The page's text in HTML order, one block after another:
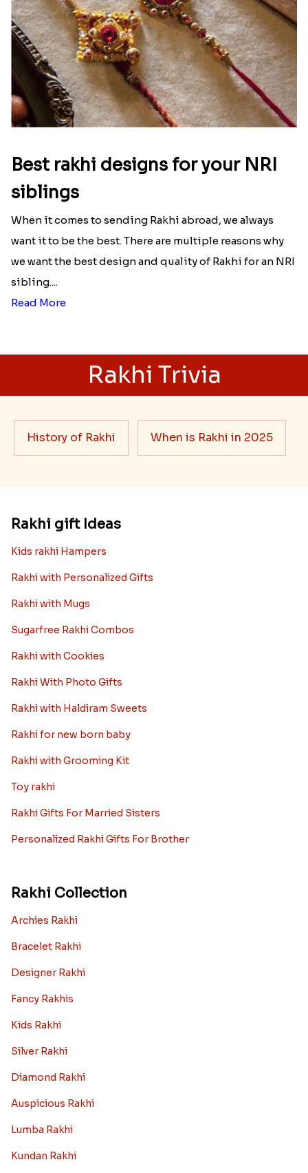
Best rakhi designs for your NRI
siblings
When it comes to sending Rakhi abroad, we always
want it to be the best. There are multiple reasons why
we want the best design and quality of Rakhi for an NRI
sibling....
Read More
Rakhi Trivia
History of Rakhi When is Rakhi in 2025
Rakhi gift Ideas
Kids rakhi Hampers
Rakhi with Personalized Gifts
Rakhi with Mugs
Sugarfree Rakhi Combos
Rakhi with Cookies
Rakhi With Photo Gifts
Rakhi with Haldiram Sweets
Rakhi for new born baby
Rakhi with Grooming Kit
Toy rakhi
Rakhi Gifts For Married Sisters
Personalized Rakhi Gifts For Brother
Rakhi Collection
Archies Rakhi
Bracelet Rakhi
Designer Rakhi
Fancy Rakhis
Kids Rakhi
Silver Rakhi
Diamond Rakhi
Auspicious Rakhi
Lumba Rakhi
Kundan Rakhi